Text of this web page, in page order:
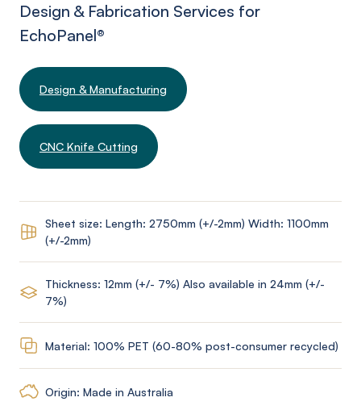
Design & Fabrication Services for
EchoPanel®
Design & Manufacturing
CNC Knife Cutting
Sheet size: Length: 2750mm (+/-2mm) Width: 1100mm
(+/-2mm)
Thickness: 12mm (+/- 7%) Also available in 24mm (+/-
7%)
Material: 100% PET (60-80% post-consumer recycled)
Origin: Made in Australia